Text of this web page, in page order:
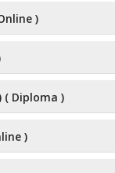
)
( Diploma )
)